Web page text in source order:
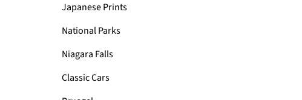
Japanese Prints
National Parks
Niagara Falls
Classic Cars